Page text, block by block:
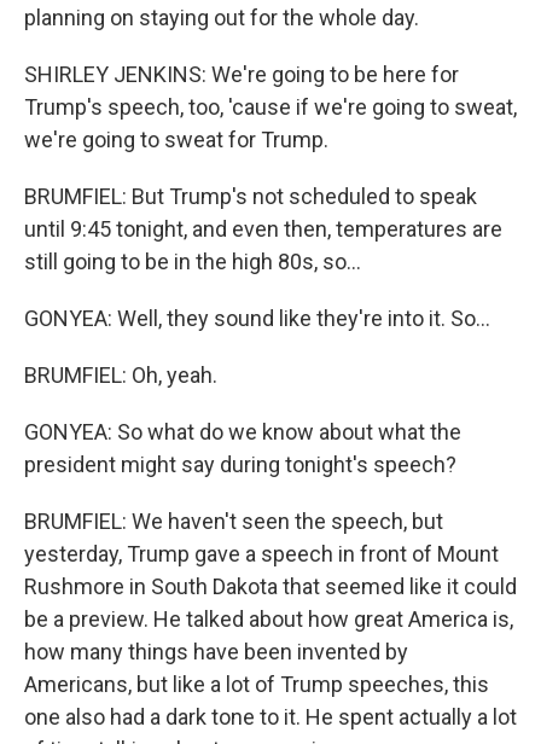
planning on staying out for the whole day.
SHIRLEY JENKINS: We're going to be here for
Trump's speech, too, 'cause if we're going to sweat,
we're going to sweat for Trump.
BRUMFIEL: But Trump's not scheduled to speak
until 9:45 tonight, and even then, temperatures are
still going to be in the high 80s, so...
GONYEA: Well, they sound like they're into it. So...
BRUMFIEL: Oh, yeah.
GONYEA: So what do we know about what the
president might say during tonight's speech?
BRUMFIEL: We haven't seen the speech, but
yesterday, Trump gave a speech in front of Mount
Rushmore in South Dakota that seemed like it could
be a preview. He talked about how great America is,
how many things have been invented by
Americans, but like a lot of Trump speeches, this
one also had a dark tone to it. He spent actually a lot